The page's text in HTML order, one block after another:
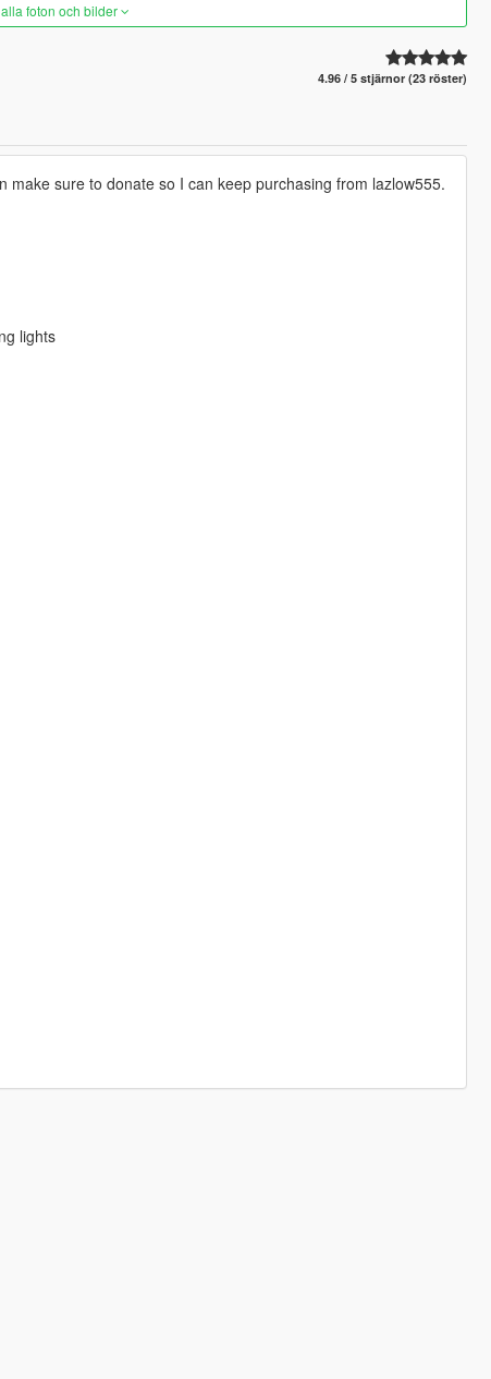
foton och bilder
4.96 / 5 stjärnor (23 röster)
sure to donate so I can keep purchasing from lazlow555.
lights